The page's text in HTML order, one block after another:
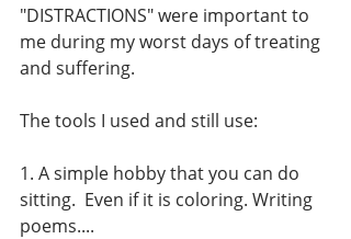
"DISTRACTIONS" were important to
me during my worst days of treating
and suffering.
The tools I used and still use:
1. A simple hobby that you can do
sitting.  Even if it is coloring. Writing
poems....